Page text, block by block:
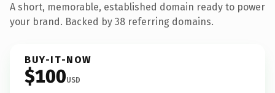
A short, memorable, established domain ready to power
your brand. Backed by 38 referring domains.
BUY-IT-NOW
$100USD